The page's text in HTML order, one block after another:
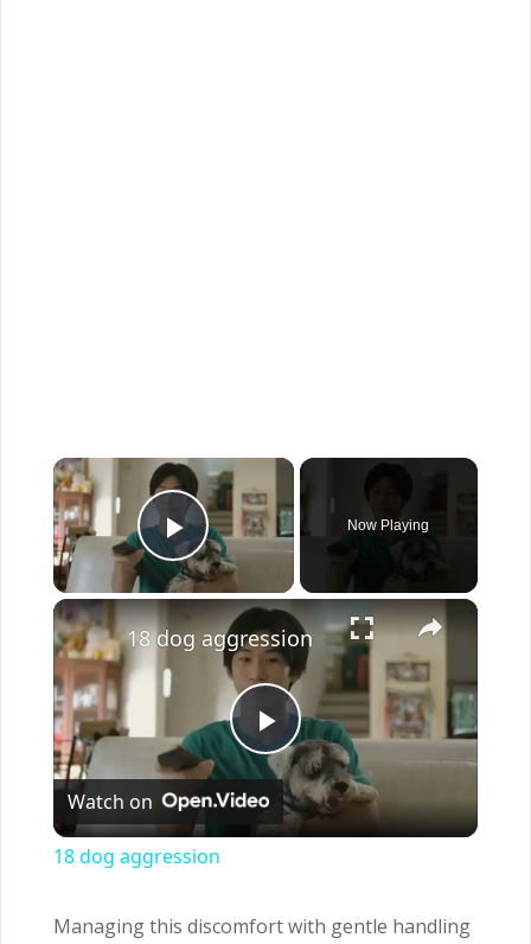
×
Play Video
Now Playing
×
Play
Video
18 dog aggression
Watch on
18 dog aggression
Managing this discomfort with gentle handling